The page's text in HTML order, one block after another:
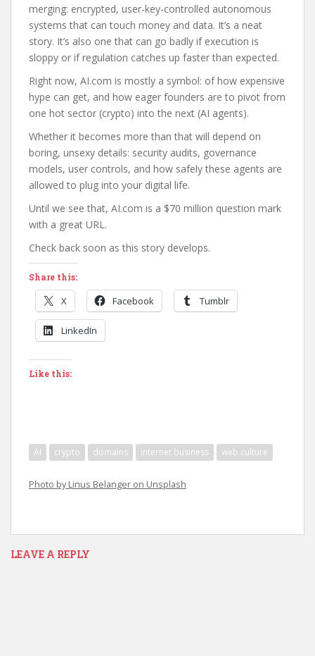
merging: encrypted, user-key-controlled autonomous
systems that can touch money and data. It’s a neat
story. It’s also one that can go badly if execution is
sloppy or if regulation catches up faster than expected.
Right now, AI.com is mostly a symbol: of how expensive
hype can get, and how eager founders are to pivot from
one hot sector (crypto) into the next (AI agents).
Whether it becomes more than that will depend on
boring, unsexy details: security audits, governance
models, user controls, and how safely these agents are
allowed to plug into your digital life.
Until we see that, AI.com is a $70 million question mark
with a great URL.
Check back soon as this story develops.
Share this:
X Facebook Tumblr
LinkedIn
Like this:
AI crypto domains internet business web culture
Photo by Linus Belanger on Unsplash
LEAVE A REPLY